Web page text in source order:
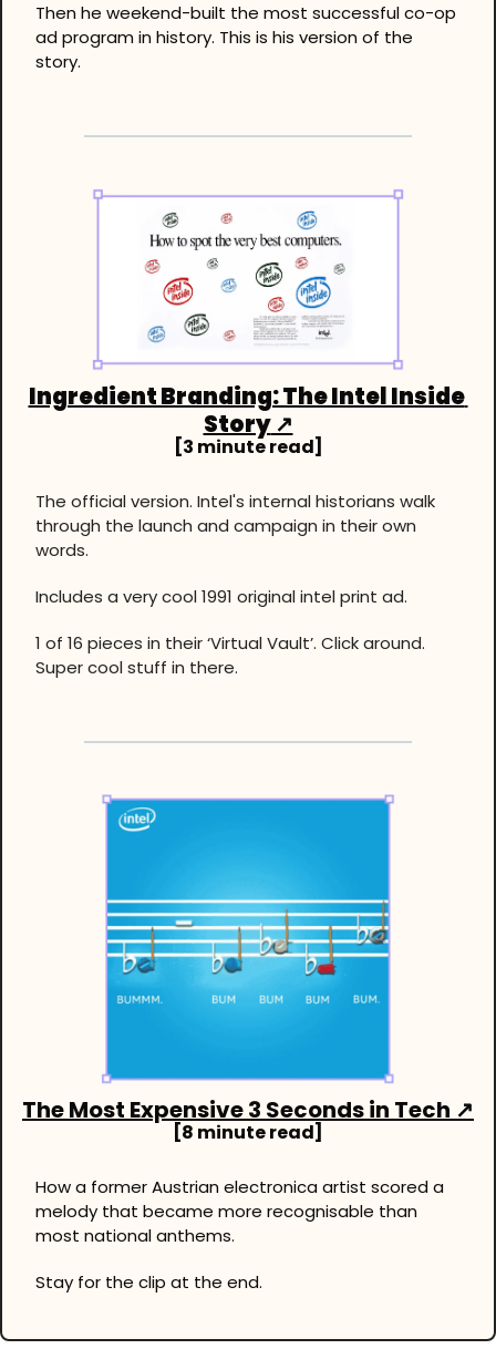
Then he weekend-built the most successful co-op
ad program in history. This is his version of the
story.
Ingredient Branding: The Intel Inside
Story ↗
[3 minute read]
The official version. Intel's internal historians walk
through the launch and campaign in their own
words.
Includes a very cool 1991 original intel print ad.
1 of 16 pieces in their ‘Virtual Vault’. Click around.
Super cool stuff in there.
The Most Expensive 3 Seconds in Tech ↗
[8 minute read]
How a former Austrian electronica artist scored a
melody that became more recognisable than
most national anthems.
Stay for the clip at the end.